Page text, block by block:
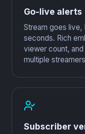
Go-live alerts
Stream goes
seconds. Rich
viewer count,
multiple
Subscriber